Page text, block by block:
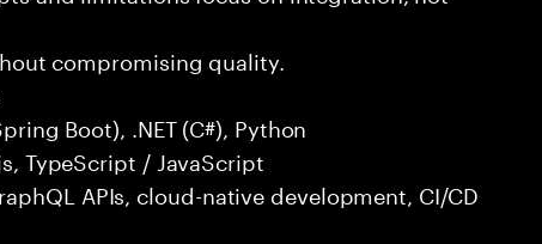
compromising quality.
Boot), .NET (C#), Python
TypeScript / JavaScript
APIs, cloud-native development, CI/CD